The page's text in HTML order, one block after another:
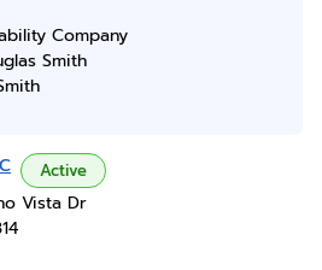
Company
Smith
Active
Vista Dr